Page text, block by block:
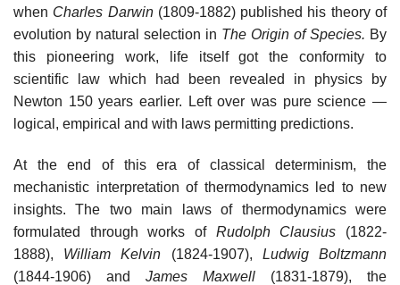
when Charles Darwin (1809-1882) published his theory of
evolution by natural selection in The Origin of Species. By
this pioneering work, life itself got the conformity to
scientific law which had been revealed in physics by
Newton 150 years earlier. Left over was pure science —
logical, empirical and with laws permitting predictions.
At the end of this era of classical determinism, the
mechanistic interpretation of thermodynamics led to new
insights. The two main laws of thermodynamics were
formulated through works of Rudolph Clausius (1822-
1888), William Kelvin (1824-1907), Ludwig Boltzmann
(1844-1906) and James Maxwell (1831-1879), the